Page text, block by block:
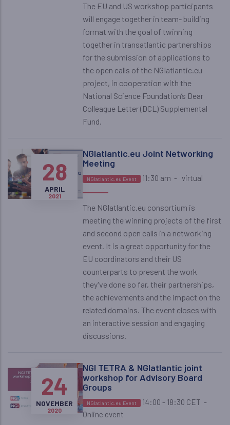
The EU and US workshop participants
will engage together in team- building
format with the goal of twinning
together in transatlantic partnerships
for the submission of applications to
the open calls of the NGIatlantic.eu
project, in cooperation with the
National Science Foundation’s Dear
Colleague Letter (DCL) Supplemental
Fund.
28
APRIL
2021
NGIatlantic.eu Joint Networking
Meeting
NGIatlantic.eu Event 11:30 am - virtual
The NGIatlantic.eu consortium is
meeting the winning projects of the first
and second open calls in a networking
event. It is a great opportunity for the
EU coordinators and their US
counterparts to present the work
they've done so far, their partnerships,
the achievements and the impact on the
related domains. The event closes with
an interactive session and engaging
discussions.
24
NOVEMBER
2020
NGI TETRA & NGIatlantic joint
workshop for Advisory Board
Groups
NGIatlantic.eu Event 14:00 - 18:30 CET -
Online event